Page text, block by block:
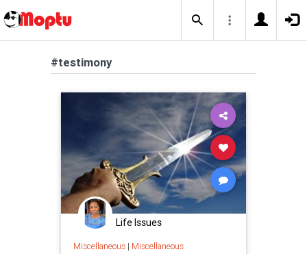
#testimony
Life Issues
Miscellaneous| Miscellaneous